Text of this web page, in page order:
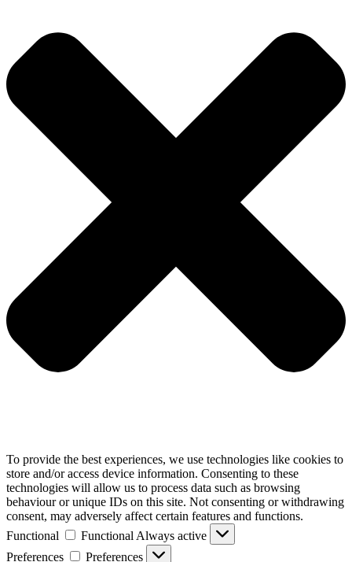
To provide the best experiences, we use technologies like cookies to
store and/or access device information. Consenting to these
technologies will allow us to process data such as browsing
behaviour or unique IDs on this site. Not consenting or withdrawing
consent, may adversely affect certain features and functions.
Functional
Functional Always active
Preferences
Preferences